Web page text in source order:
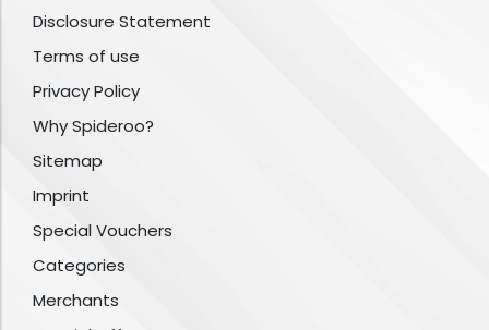
Disclosure Statement
Terms of use
Privacy Policy
Why Spideroo?
Sitemap
Imprint
Special Vouchers
Categories
Merchants